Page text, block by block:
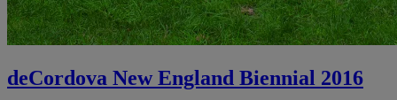
deCordova New England Biennial 2016